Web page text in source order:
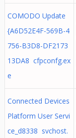
COMODO Update
{A6D52E4F-569B-4
756-B3D8-DF2173
13DA8 cfpconfg.ex
e
Connected Devices
Platform User Servi
ce_d8338 svchost.